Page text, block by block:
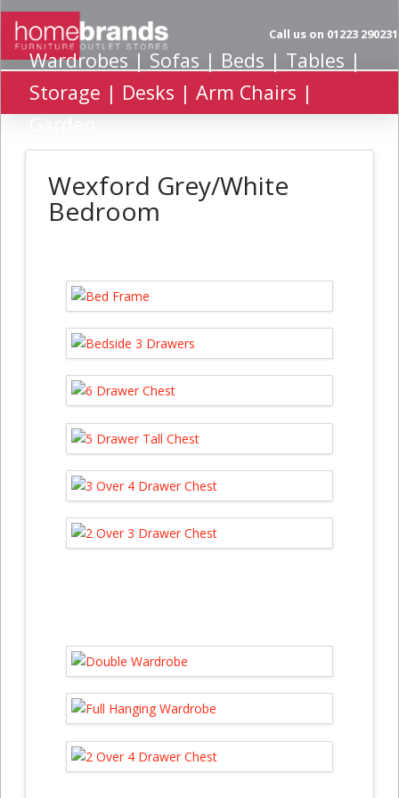
Call us on 01223 290231
Wardrobes | Sofas | Beds | Tables |
Storage | Desks | Arm Chairs |
Wexford Grey/White
Bedroom